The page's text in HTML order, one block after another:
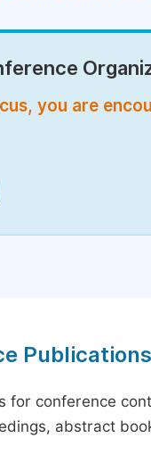
you are
Publications
for conference
abstract